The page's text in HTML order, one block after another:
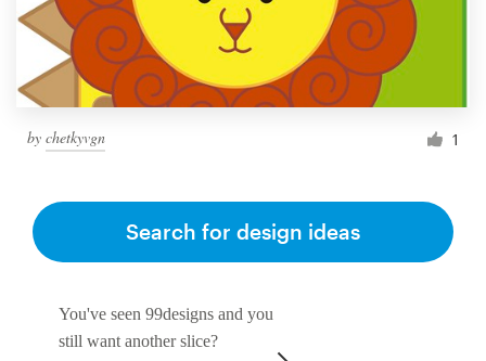
by chetkyvgn 1
You've seen 99designs and you
still want another slice?
Search for design ideas